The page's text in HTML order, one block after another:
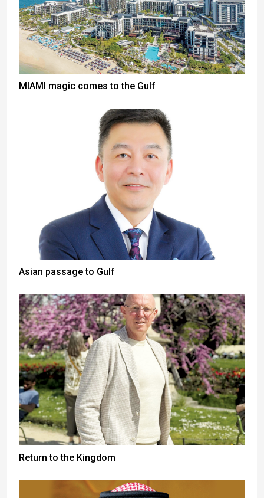
MIAMI magic comes to the Gulf
Asian passage to Gulf
Return to the Kingdom